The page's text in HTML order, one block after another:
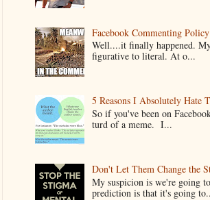
Facebook Commenting Policy
Well....it finally happened.
figurative to literal. At o...
5 Reasons I Absolutely Hate
So if you've been on
turd of a meme. I...
Don't Let Them Change the
My suspicion is we're going
prediction is that it's going